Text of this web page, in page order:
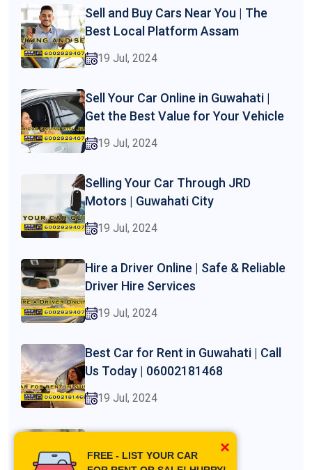
Sell and Buy Cars Near You | The
Best Local Platform Assam
19 Jul, 2024
Sell Your Car Online in Guwahati |
Get the Best Value for Your Vehicle
19 Jul, 2024
Selling Your Car Through JRD
Motors | Guwahati City
19 Jul, 2024
Hire a Driver Online | Safe & Reliable
Driver Hire Services
19 Jul, 2024
Best Car for Rent in Guwahati | Call
Us Today | 06002181468
19 Jul, 2024
Best 7 Seater Car Rental in
Guwahati | Jrd Motors
×
FREE - LIST YOUR CAR